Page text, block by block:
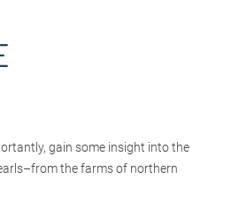
gain some insight into the
the farms of northern